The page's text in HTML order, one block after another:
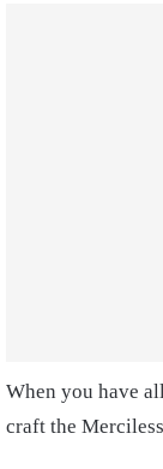
When you have
craft the